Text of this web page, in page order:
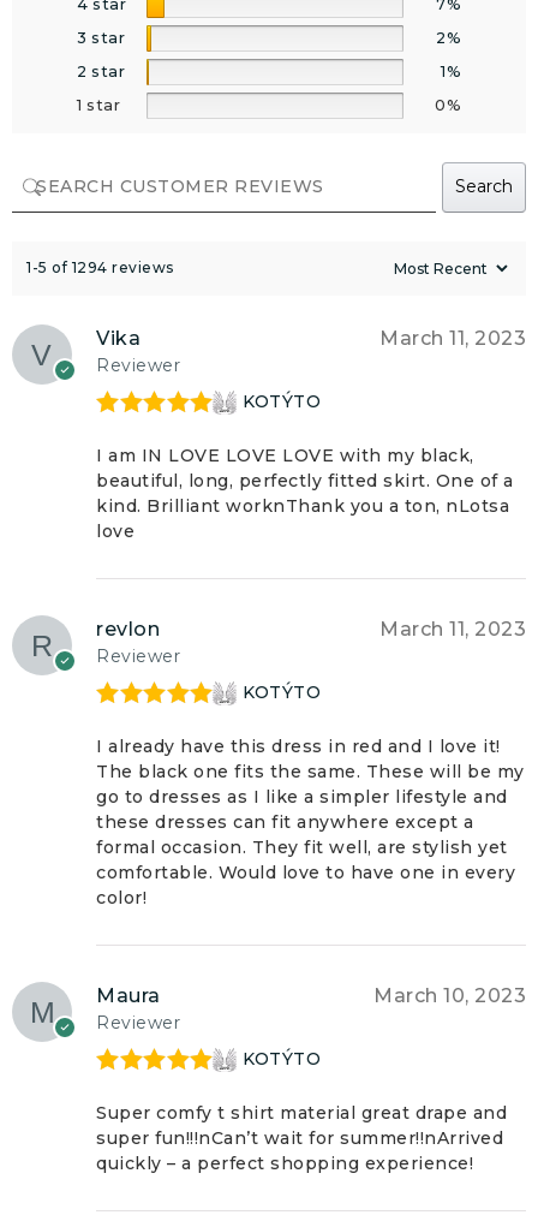
4 star
7%
3 star
2%
2 star
1%
1 star
0%
Search
1-5 of 1294 reviews
Vika
Reviewer
March 11, 2023
of 5
KOTÝTO
I am IN LOVE LOVE LOVE with my black,
beautiful, long, perfectly fitted skirt. One of a
kind. Brilliant worknThank you a ton, nLotsa
love
revlon
Reviewer
March 11, 2023
of 5
KOTÝTO
I already have this dress in red and I love it!
The black one fits the same. These will be my
go to dresses as I like a simpler lifestyle and
these dresses can fit anywhere except a
formal occasion. They fit well, are stylish yet
comfortable. Would love to have one in every
color!
Maura
Reviewer
March 10, 2023
of 5
KOTÝTO
Super comfy t shirt material great drape and
super fun!!!nCan’t wait for summer!!nArrived
quickly – a perfect shopping experience!